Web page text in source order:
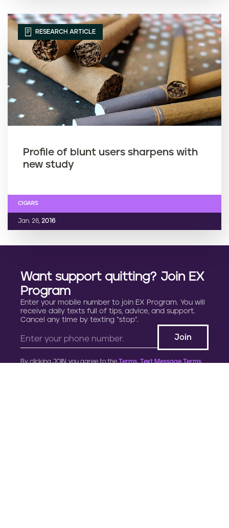
RESEARCH ARTICLE
Profile of blunt users sharpens with
new study
Jan. 26, 2016
CIGARS
Want support quitting? Join EX
Program
Enter your mobile number to join EX Program. You will
receive daily texts full of tips, advice, and support.
Cancel any time by texting “stop”.
By clicking JOIN, you agree to the Terms, Text Message Terms